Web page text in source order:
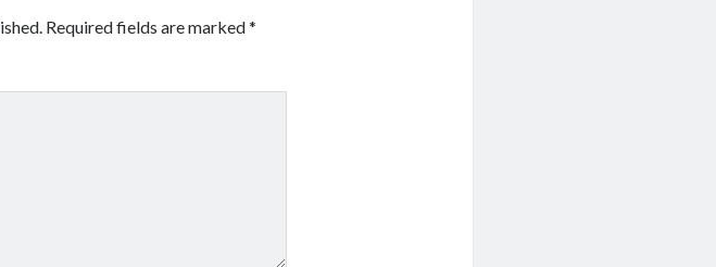
Required fields are marked*